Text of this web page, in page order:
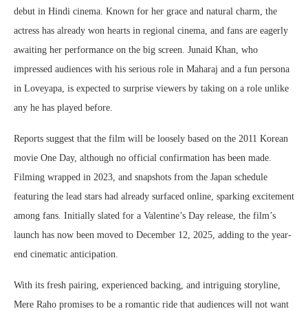
debut in Hindi cinema. Known for her grace and natural charm, the
actress has already won hearts in regional cinema, and fans are eagerly
awaiting her performance on the big screen. Junaid Khan, who
impressed audiences with his serious role in Maharaj and a fun persona
in Loveyapa, is expected to surprise viewers by taking on a role unlike
any he has played before.
Reports suggest that the film will be loosely based on the 2011 Korean
movie One Day, although no official confirmation has been made.
Filming wrapped in 2023, and snapshots from the Japan schedule
featuring the lead stars had already surfaced online, sparking excitement
among fans. Initially slated for a Valentine’s Day release, the film’s
launch has now been moved to December 12, 2025, adding to the year-
end cinematic anticipation.
With its fresh pairing, experienced backing, and intriguing storyline,
Mere Raho promises to be a romantic ride that audiences will not want